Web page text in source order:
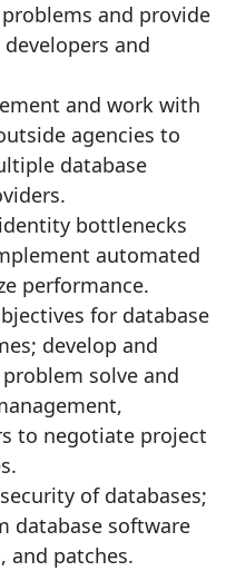
and provide
and
and work with
agencies to
database
bottlenecks
automated
performance.
for database
develop and
solve and
to negotiate project
of databases;
database software
and patches.